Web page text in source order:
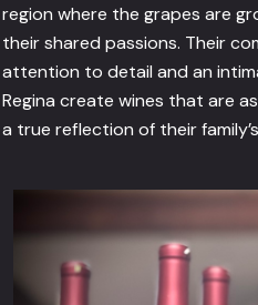
region where the grapes are
their shared passions. Their
attention to detail and an
Regina create wines that are
a true reflection of their